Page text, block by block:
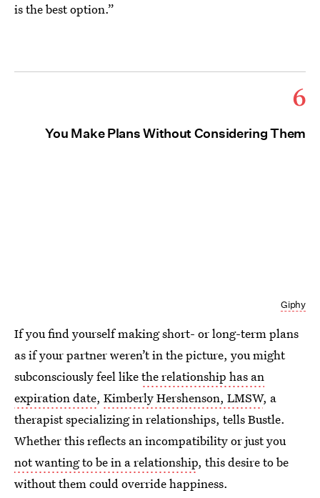
is the best option.”
6
You Make Plans Without Considering Them
Giphy
If you find yourself making short- or long-term plans
as if your partner weren’t in the picture, you might
subconsciously feel likethe relationship has an
expiration date, Kimberly Hershenson, LMSW, a
therapist specializing in relationships, tells Bustle.
Whether this reflects an incompatibility or just you
not wanting to be in a relationship, this desire to be
without them could override happiness.